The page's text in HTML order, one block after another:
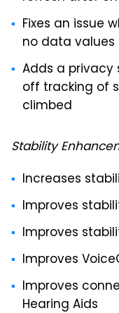
Fixes an issue
no data values
Adds a
off tracking of
climbed
Stability
Increases
Improves
Improves
Improves
Improves
Hearing Aids